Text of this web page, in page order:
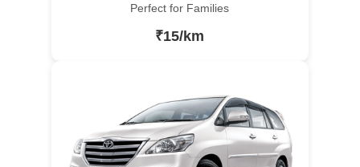
Perfect for Families
₹15/km